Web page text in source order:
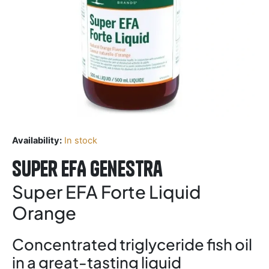
Availability: In stock
Super EFA Genestra
Super EFA Forte Liquid
Orange
Concentrated triglyceride fish oil
in a great-tasting liquid